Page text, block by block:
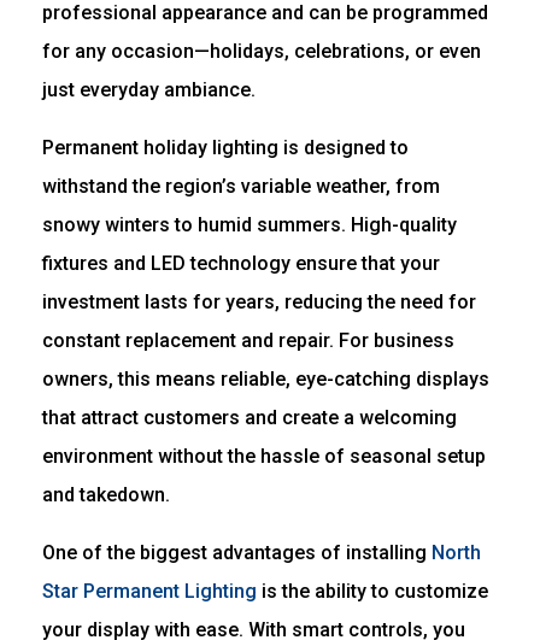
professional appearance and can be programmed
for any occasion—holidays, celebrations, or even
just everyday ambiance.
Permanent holiday lighting is designed to
withstand the region’s variable weather, from
snowy winters to humid summers. High-quality
fixtures and LED technology ensure that your
investment lasts for years, reducing the need for
constant replacement and repair. For business
owners, this means reliable, eye-catching displays
that attract customers and create a welcoming
environment without the hassle of seasonal setup
and takedown.
One of the biggest advantages of installing North
Star Permanent Lighting is the ability to customize
your display with ease. With smart controls, you